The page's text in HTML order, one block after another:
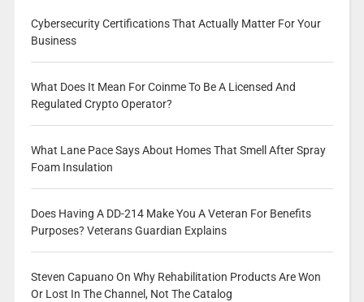
Cybersecurity Certifications That Actually Matter For Your
Business
What Does It Mean For Coinme To Be A Licensed And
Regulated Crypto Operator?
What Lane Pace Says About Homes That Smell After Spray
Foam Insulation
Does Having A DD-214 Make You A Veteran For Benefits
Purposes? Veterans Guardian Explains
Steven Capuano On Why Rehabilitation Products Are Won
Or Lost In The Channel, Not The Catalog